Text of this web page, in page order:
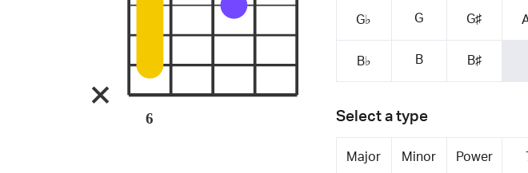
G♭ G G♯
B♭ B B♯
Select a type
Major Minor Power
6